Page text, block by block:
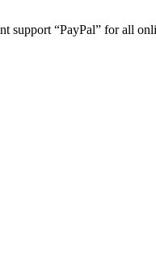
“PayPal” for all